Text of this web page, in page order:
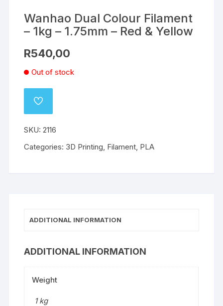
Wanhao Dual Colour Filament
– 1kg – 1.75mm – Red & Yellow
R540,00
Out of stock
ADD
SKU:2116
Categories: 3D Printing Filament PLA
ADDITIONAL INFORMATION
ADDITIONAL INFORMATION
Weight
1 kg